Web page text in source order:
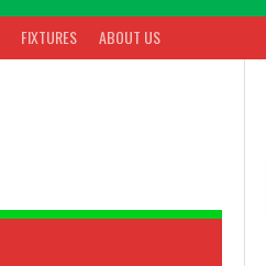
FIXTURES ABOUT US